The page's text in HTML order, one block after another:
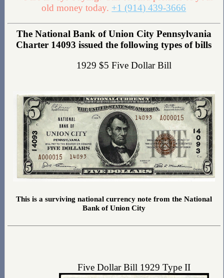
old money today. +1 (914) 439-3666
The National Bank of Union City Pennsylvania
Charter 14093 issued the following types of bills
1929 $5 Five Dollar Bill
This is a surviving national currency note from the National
Bank of Union City
Five Dollar Bill 1929 Type II